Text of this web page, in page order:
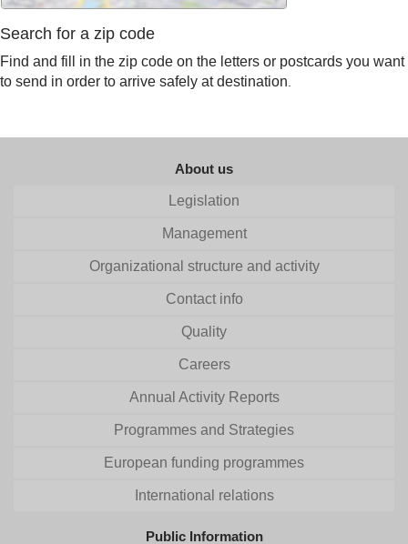
Search for a zip code
Find and fill in the zip code on the letters or postcards you want
to send in order to arrive safely at destination
About us
Legislation
Management
Organizational structure and activity
Contact info
Quality
Careers
Annual Activity Reports
Programmes and Strategies
European funding programmes
International relations
Public Information